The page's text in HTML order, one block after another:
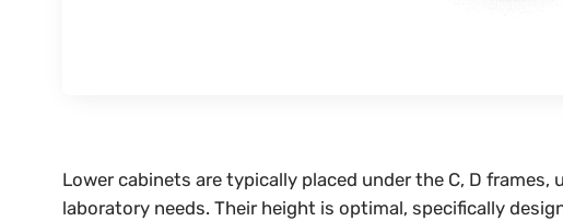
Lower cabinets are typically placed under the C, D
laboratory needs. Their height is optimal, specifically